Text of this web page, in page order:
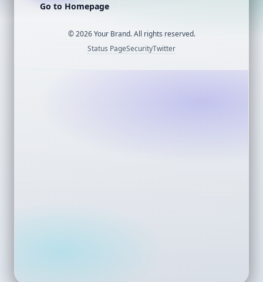
Go to Homepage
©2026Your Brand. All rights reserved.
Status PageSecurityTwitter